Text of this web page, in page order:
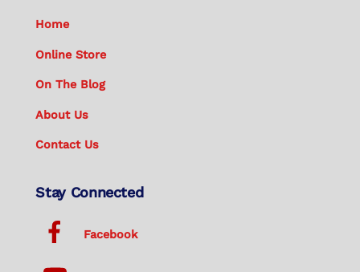
Home
Online Store
On The Blog
About Us
Contact Us
Stay Connected
Facebook